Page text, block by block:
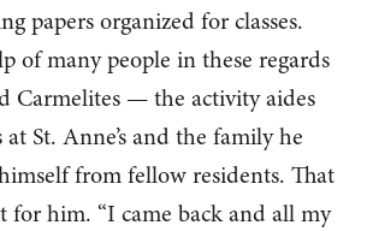
papers organized for classes.
of many people in these regards
Carmelites — the activity aides
St. Anne’s and the family he
from fellow residents. That
for him. “I came back and all my